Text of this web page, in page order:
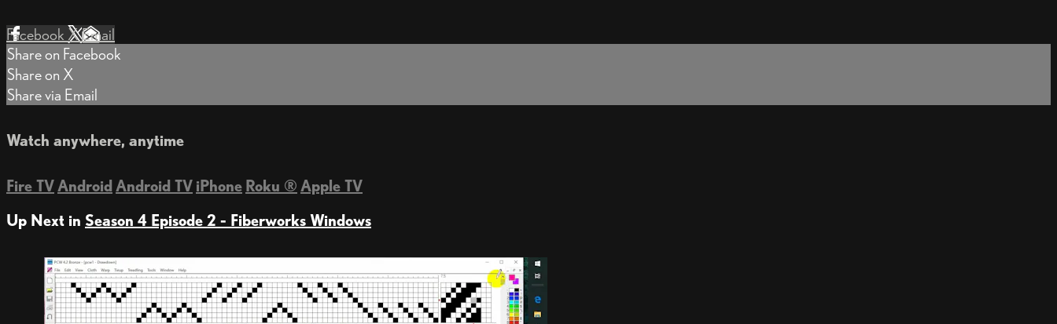
Facebook XEmail
Share on Facebook
Share on X
Share via Email
Watch anywhere, anytime
Fire TV Android Android TV iPhone Roku ® Apple TV
Up Next in Season 4 Episode 2 - Fiberworks Windows